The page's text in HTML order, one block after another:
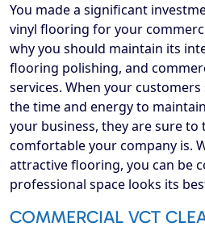
You made a significant
vinyl flooring for your
why you should maintain its
flooring polishing, and
services. When your
the time and energy to
your business, they are sure
comfortable your company is.
attractive flooring, you can be
professional space looks its
COMMERCIAL VCT